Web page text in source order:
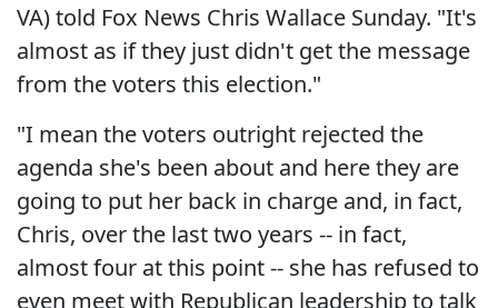
VA) told Fox News Chris Wallace Sunday. "It's
almost as if they just didn't get the message
from the voters this election."
"I mean the voters outright rejected the
agenda she's been about and here they are
going to put her back in charge and, in fact,
Chris, over the last two years -- in fact,
almost four at this point -- she has refused to
even meet with Republican leadership to talk